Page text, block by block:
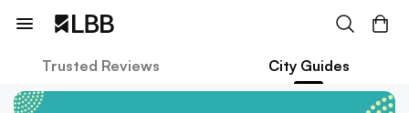
Trusted Reviews City Guides